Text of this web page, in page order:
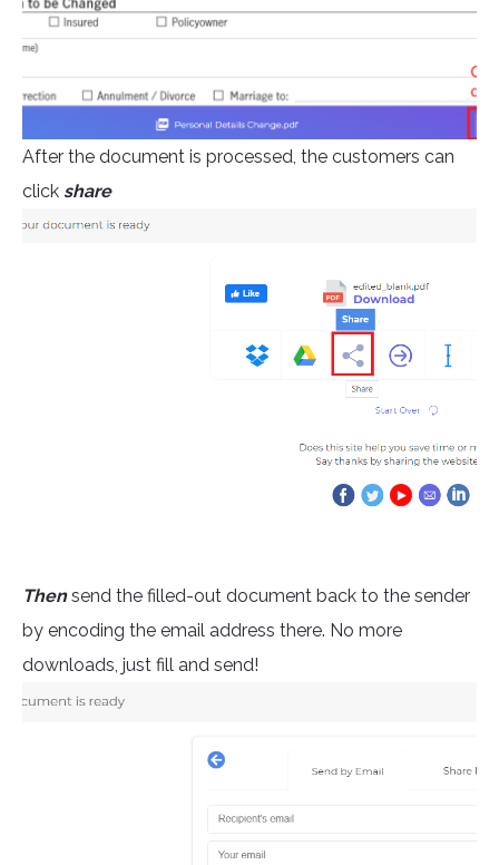
After the document is processed, the customers can
click share
Thensend the filled-out document back to the sender
by encoding the email address there. No more
downloads, just fill and send!